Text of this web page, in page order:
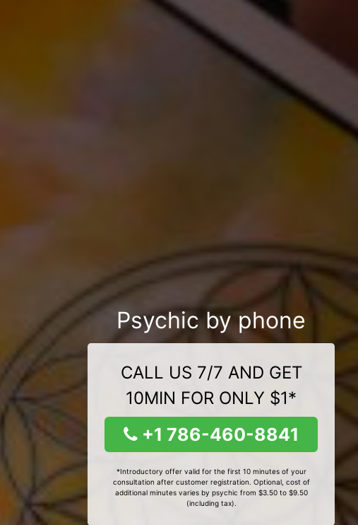
Psychic by phone
CALL US 7/7 AND GET
10MIN FOR ONLY $1*
+1 786-460-8841
*Introductory offer valid for the first 10 minutes of your
consultation after customer registration. Optional, cost of
additional minutes varies by psychic from $3.50 to $9.50
(including tax).